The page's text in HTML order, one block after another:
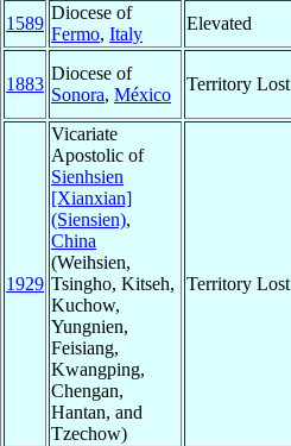
1589
Diocese of
Fermo, Italy
Elevated
1883
Diocese of
Sonora, México
Territory Lost
1929
Vicariate
Apostolic of
Sienhsien
[Xianxian]
(Siensien),
China
(Weihsien,
Tsingho, Kitseh,
Kuchow,
Yungnien,
Feisiang,
Kwangping,
Chengan,
Hantan, and
Tzechow)
Territory Lost